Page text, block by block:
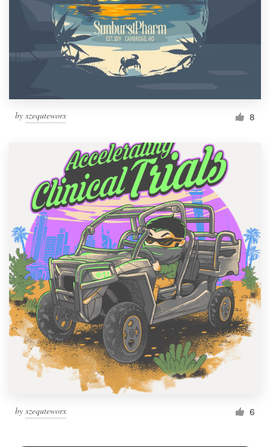
byxzequteworx 8
by xzequteworx 6